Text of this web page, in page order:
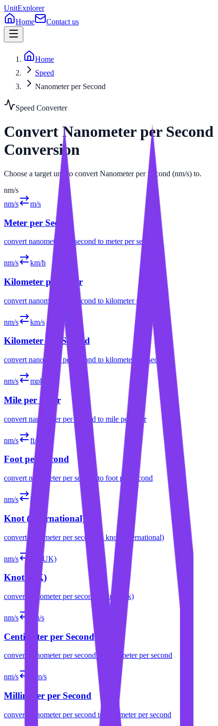
UnitExplorer
Home
Contact us
Home
Speed
Nanometer per Second
Speed Converter
Convert Nanometer per Second
Conversion
Choose a target unit to convert Nanometer per Second (nm/s) to.
nm/s
nm/s
m/s
Meter per Second
convert nanometer per second to meter per second
nm/s km/h
Kilometer per Hour
convert nanometer per second to kilometer per hour
nm/s km/s
Kilometer per Second
convert nanometer per second to kilometer per second
nm/s mph
Mile per Hour
convert nanometer per second to mile per hour
nm/s ft/s
Foot per Second
convert nanometer per second to foot per second
nm/s kn
Knot (International)
convert nanometer per second toknot (international)
nm/s kn (UK)
Knot (UK)
convert nanometer per second knot (uk)
nm/s cm/s
Centimeter per Second
convert nanometer per secondto centimeter per second
nm/s mm/s
Millimeter per Second
convert nanometer per second to millimeter per second